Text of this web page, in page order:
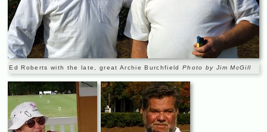
Ed Roberts with the late, great Archie Burchfield Photo by Jim McGill